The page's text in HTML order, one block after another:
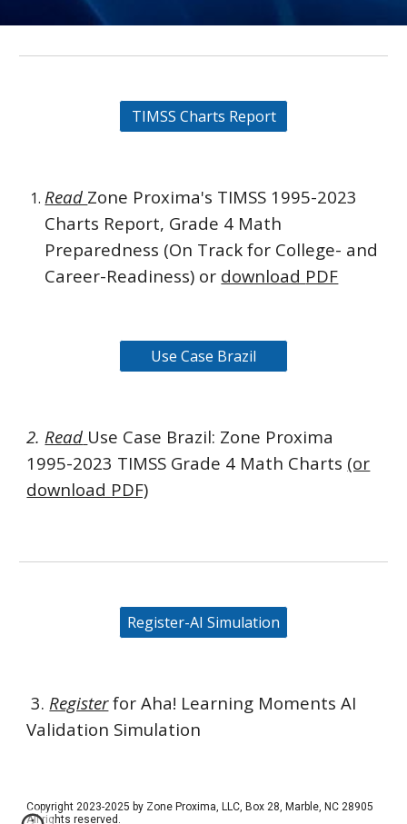
TIMSS Charts Report
Read Zone Proxima's TIMSS 1995-2023
Charts Report, Grade 4 Math
Preparedness (On Track for College- and
Career-Readiness) or download PDF
Use Case Brazil
2.Read Use Case Brazil: Zone Proxima
1995-2023 TIMSS Grade 4 Math Charts (or
download PDF)
Register-AI Simulation
3.Registerfor Aha! Learning Moments AI
Validation Simulation
Copyright 2023-2025 by Zone Proxima, LLC, Box 28, Marble, NC 28905
All rights reserved.